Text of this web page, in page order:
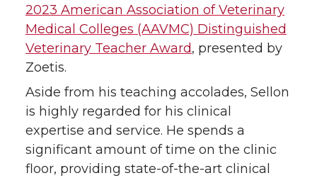
2023 American Association of Veterinary
Medical Colleges (AAVMC) Distinguished
Veterinary Teacher Award, presented by
Zoetis.
Aside from his teaching accolades, Sellon
is highly regarded for his clinical
expertise and service. He spends a
significant amount of time on the clinic
floor, providing state-of-the-art clinical